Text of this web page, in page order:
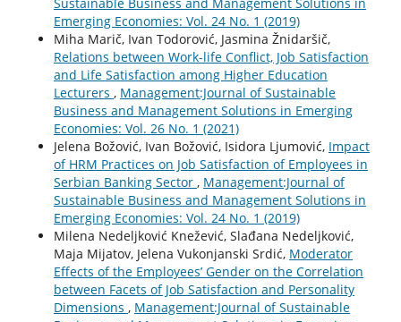
Emerging Economies: Vol. 24 No. 1 (2019)
Miha Marič, Ivan Todorović, Jasmina Žnidaršič,
Relations between Work-life Conflict, Job Satisfaction
and Life Satisfaction among Higher Education
Lecturers , Management:Journal of Sustainable
Business and Management Solutions in Emerging
Economies: Vol. 26 No. 1 (2021)
Jelena Božović, Ivan Božović, Isidora Ljumović, Impact
of HRM Practices on Job Satisfaction of Employees in
Serbian Banking Sector , Management:Journal of
Sustainable Business and Management Solutions in
Emerging Economies: Vol. 24 No. 1 (2019)
Milena Nedeljković Knežević, Slađana Nedeljković,
Maja Mijatov, Jelena Vukonjanski Srdić, Moderator
Effects of the Employees’ Gender on the Correlation
between Facets of Job Satisfaction and Personality
Dimensions , Management:Journal of Sustainable